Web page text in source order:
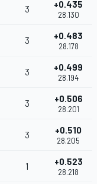
3 +0.435
28.130
3 +0.483
28.178
3 +0.499
28.194
3 +0.506
28.201
3 +0.510
28.205
1 +0.523
28.218